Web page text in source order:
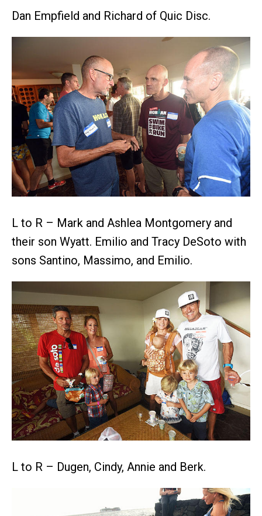
Dan Empfield and Richard of Quic Disc.
L to R – Mark and Ashlea Montgomery and
their son Wyatt. Emilio and Tracy DeSoto with
sons Santino, Massimo, and Emilio.
L to R – Dugen, Cindy, Annie and Berk.